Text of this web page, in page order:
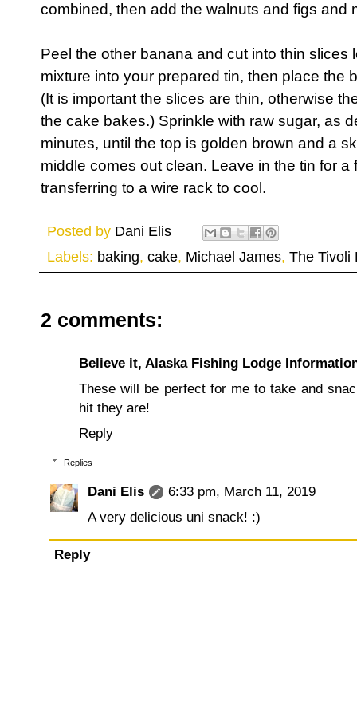
combined, then add the walnuts and figs and
Peel the other banana and cut into thin slices
mixture into your prepared tin, then place the
(It is important the slices are thin, otherwise
the cake bakes.) Sprinkle with raw sugar, as
minutes, until the top is golden brown and a
middle comes out clean. Leave in the tin for a
transferring to a wire rack to cool.
Posted by Dani Elis
Labels: baking, cake, Michael James, The Tivoli
2 comments:
Believe it, Alaska Fishing Lodge
These will be perfect for me to take and
hit they are!
Reply
Replies
Dani Elis
6:33 pm, March 11, 2019
A very delicious uni snack! :)
Reply